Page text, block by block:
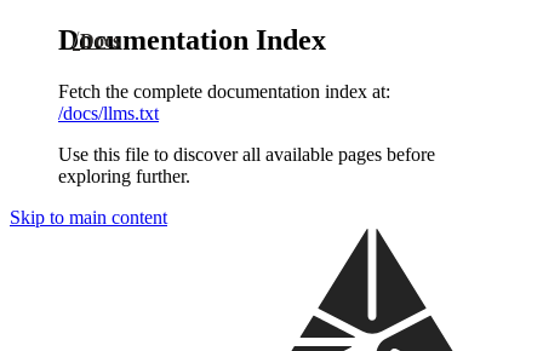
Documentation Index
Fetch the complete documentation index at:
/docs/llms.txt
Use this file to discover all available pages before
exploring further.
Skip to main content
Docs